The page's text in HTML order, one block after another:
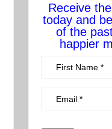
Receive
today and
of the
happier
First Name *
Email *